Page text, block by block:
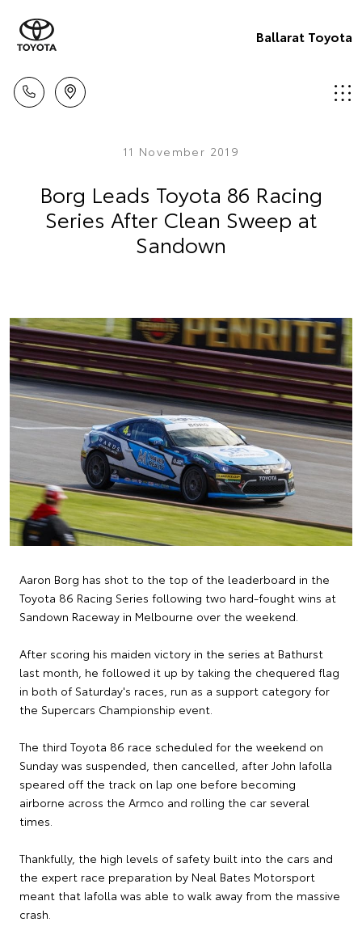
Ballarat Toyota
11 November 2019
Borg Leads Toyota 86 Racing
Series After Clean Sweep at
Sandown
Aaron Borg has shot to the top of the leaderboard in the
Toyota 86 Racing Series following two hard-fought wins at
Sandown Raceway in Melbourne over the weekend.
After scoring his maiden victory in the series at Bathurst
last month, he followed it up by taking the chequered flag
in both of Saturday's races, run as a support category for
the Supercars Championship event.
The third Toyota 86 race scheduled for the weekend on
Sunday was suspended, then cancelled, after John Iafolla
speared off the track on lap one before becoming
airborne across the Armco and rolling the car several
times.
Thankfully, the high levels of safety built into the cars and
the expert race preparation by Neal Bates Motorsport
meant that Iafolla was able to walk away from the massive
crash.